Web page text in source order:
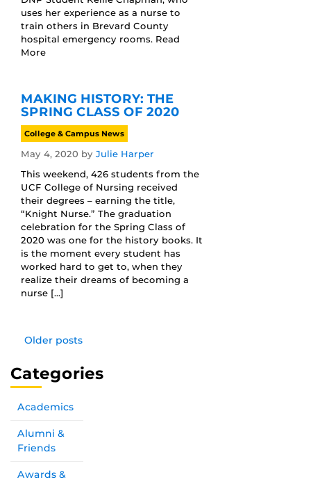
uses her experience as a nurse to
train others in Brevard County
hospital emergency rooms. Read
More
MAKING HISTORY: THE
SPRING CLASS OF 2020
College & Campus News
May 4, 2020 by Julie Harper
This weekend, 426 students from the
UCF College of Nursing received
their degrees – earning the title,
“Knight Nurse.” The graduation
celebration for the Spring Class of
2020 was one for the history books. It
is the moment every student has
worked hard to get to, when they
realize their dreams of becoming a
nurse […]
Older posts
Categories
Academics
Alumni &
Friends
Awards &